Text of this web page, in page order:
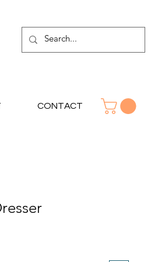
CONTACT